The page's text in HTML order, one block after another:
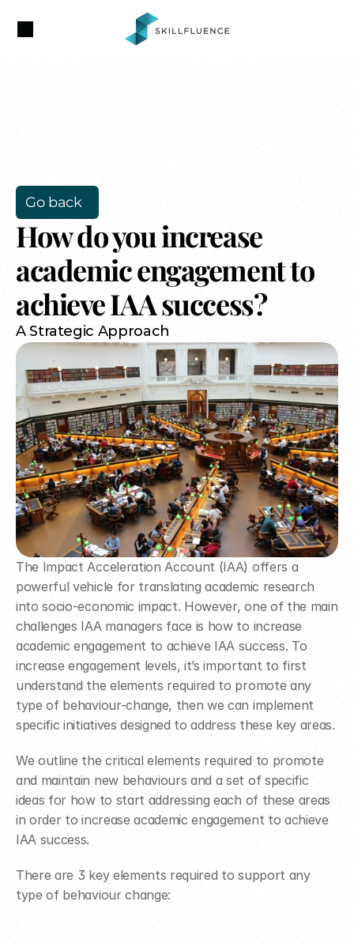
Go back
How do you increase
academic engagement to
achieve IAA success?
A Strategic Approach
The Impact Acceleration Account (IAA) offers a
powerful vehicle for translating academic research
into socio-economic impact. However, one of the main
challenges IAA managers face is how to increase
academic engagement to achieve IAA success. To
increase engagement levels, it’s important to first
understand the elements required to promote any
type of behaviour-change, then we can implement
specific initiatives designed to address these key areas.
We outline the critical elements required to promote
and maintain new behaviours and a set of specific
ideas for how to start addressing each of these areas
in order to increase academic engagement to achieve
IAA success.
There are 3 key elements required to support any
type of behaviour change: